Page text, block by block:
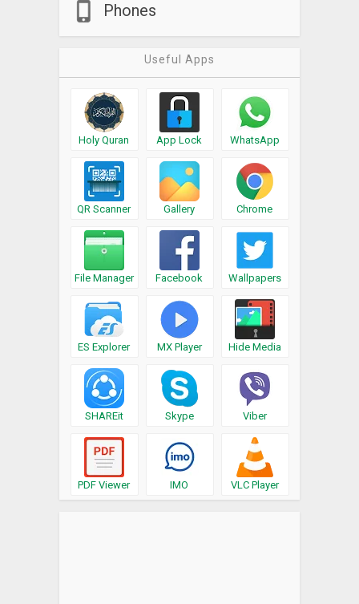
Phones
Useful Apps
Holy Quran App Lock WhatsApp
QR Scanner Gallery Chrome
File Manager Facebook Wallpapers
ES Explorer MX Player Hide Media
SHAREit Skype Viber
PDF Viewer IMO VLC Player